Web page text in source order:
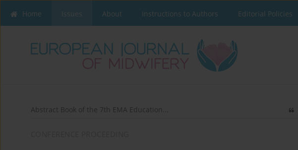
Home Issues About Instructions to Authors Editorial Policies
Abstract Book of the 7th EMA Education...